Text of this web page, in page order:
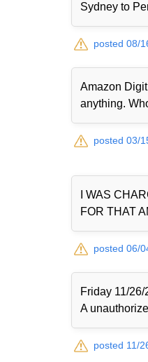
Sydney to
posted 08/
Amazon
anything.
posted 03/
I WAS
FOR THAT
posted 06/
Friday 11/26/
A
posted 11/